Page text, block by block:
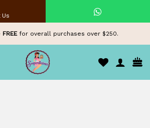
FREEfor overall purchases over $250.
Us